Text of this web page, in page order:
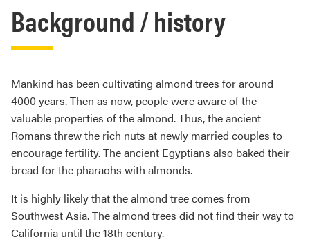
Background / history
Mankind has been cultivating almond trees for around
4000 years. Then as now, people were aware of the
valuable properties of the almond. Thus, the ancient
Romans threw the rich nuts at newly married couples to
encourage fertility. The ancient Egyptians also baked their
bread for the pharaohs with almonds.
It is highly likely that the almond tree comes from
Southwest Asia. The almond trees did not find their way to
California until the 18th century.